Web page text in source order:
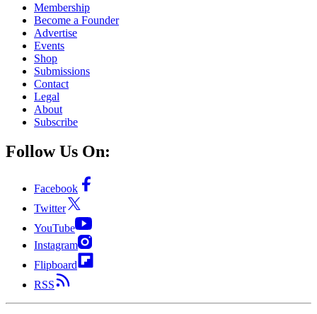
Membership
Become a Founder
Advertise
Events
Shop
Submissions
Contact
Legal
About
Subscribe
Follow Us On:
Facebook
Twitter
YouTube
Instagram
Flipboard
RSS